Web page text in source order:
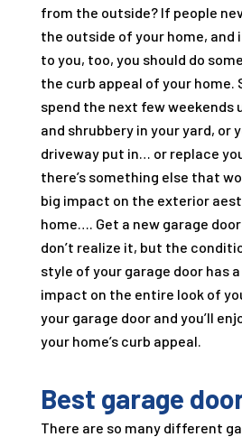
from the outside? If people
the outside of your home, and
to you, too, you should do
the curb appeal of your home.
spend the next few weekends
and shrubbery in your yard, or
driveway put in… or replace
there’s something else that
big impact on the exterior
home…. Get a new garage
don’t realize it, but the
style of your garage door has
impact on the entire look of
your garage door and you’ll
your home’s curb appeal.
Best garage
There are so many different